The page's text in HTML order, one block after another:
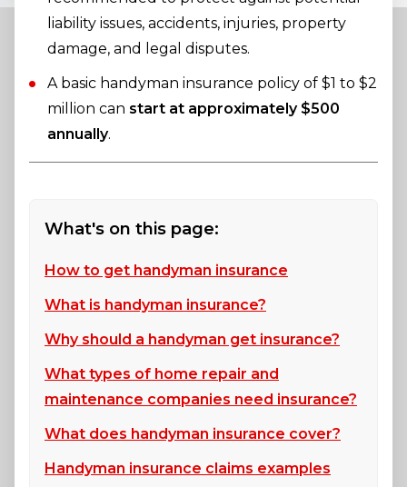
liability issues, accidents, injuries, property
damage, and legal disputes.
A basic handyman insurance policy of $1 to $2
million can start at approximately $500
annually.
What's on this page:
How to get handyman insurance
What is handyman insurance?
Why should a handyman get insurance?
What types of home repair and
maintenance companies need insurance?
What does handyman insurance cover?
Handyman insurance claims examples